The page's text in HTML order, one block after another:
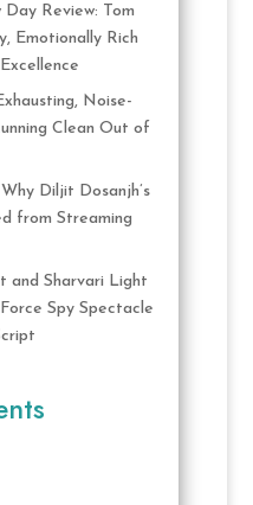
Review: Tom
Emotionally Rich
Noise-
Clean Out of
Diljit Dosanjh’s
from Streaming
and Sharvari Light
Spy Spectacle